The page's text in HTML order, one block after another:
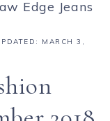
MARCH 3,